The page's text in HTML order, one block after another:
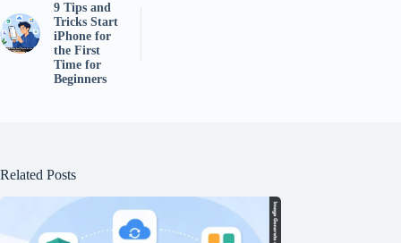
9 Tips and
Tricks Start
iPhone for
the First
Time for
Beginners
Related Posts